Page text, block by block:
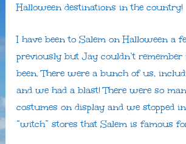
Halloween destinations in the country!
I have been to Salem on Halloween a
previously but Jay couldn’t remember
been. There were a bunch of us,
and we had a blast! There were so
costumes on display and we stopped
“witch” stores that Salem is famous